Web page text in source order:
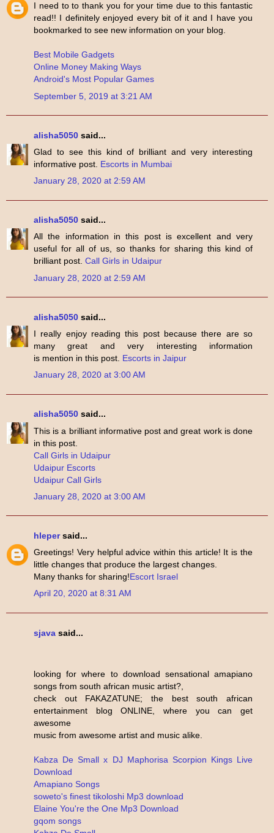
I need to to thank you for your time due to this fantastic
read!! I definitely enjoyed every bit of it and I have you
bookmarked to see new information on your blog.
Best Mobile Gadgets
Online Money Making Ways
Android's Most Popular Games
September 5, 2019 at 3:21 AM
alisha5050 said...
Glad to see this kind of brilliant and very interesting
informative post. Escorts in Mumbai
January 28, 2020 at 2:59 AM
alisha5050 said...
All the information in this post is excellent and very
useful for all of us, so thanks for sharing this kind of
brilliant post. Call Girls in Udaipur
January 28, 2020 at 2:59 AM
alisha5050 said...
I really enjoy reading this post because there are so
many great and very interesting information
is mention in this post. Escorts in Jaipur
January 28, 2020 at 3:00 AM
alisha5050 said...
This is a brilliant informative post and great work is done
in this post.
Call Girls in Udaipur
Udaipur Escorts
Udaipur Call Girls
January 28, 2020 at 3:00 AM
hlepersaid...
Greetings! Very helpful advice within this article! It is the
little changes that produce the largest changes.
Many thanks for sharing!Escort Israel
April 20, 2020 at 8:31 AM
sjava said...
looking for where to download sensational amapiano
songs from south african music artist?,
check out FAKAZATUNE; the best south african
entertainment blog ONLINE, where you can get
awesome
music from awesome artist and music alike.
Kabza De Small x DJ Maphorisa Scorpion Kings Live
Download
Amapiano Songs
soweto's finest tikoloshi Mp3 download
Elaine You're the One Mp3 Download
gqom songs